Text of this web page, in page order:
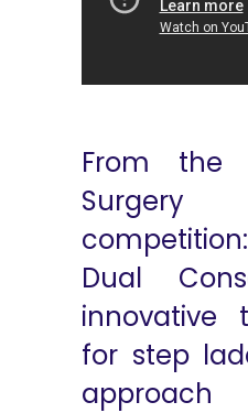
From the
competition:
Dual
innovative
for step
approach